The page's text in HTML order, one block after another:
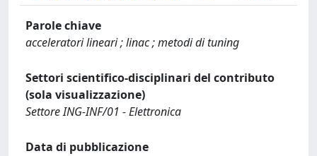
Parole chiave
acceleratori lineari ; linac ; metodi di tuning
Settori scientifico-disciplinari del contributo
(sola visualizzazione)
Settore ING-INF/01 - Elettronica
Data di pubblicazione